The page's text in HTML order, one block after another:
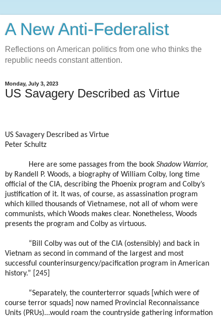
A New Anti-Federalist
Reflections on American politics from one who thinks the
republic needs constant attention.
Monday, July 3, 2023
US Savagery Described as Virtue
US Savagery Described as Virtue
Peter Schultz
Here are some passages from the book Shadow Warrior,
by Randell P. Woods, a biography of William Colby, long time
official of the CIA, describing the Phoenix program and Colby’s
justification of it. It was, of course, as assassination program
which killed thousands of Vietnamese, not all of whom were
communists, which Woods makes clear. Nonetheless, Woods
presents the program and Colby as virtuous.
“Bill Colby was out of the CIA (ostensibly) and back in
Vietnam as second in command of the largest and most
successful counterinsurgency/pacification program in American
history.” [245]
“Separately, the counterterror squads [which were of
course terror squads] now named Provincial Reconnaissance
Units (PRUs)…would roam the countryside gathering information